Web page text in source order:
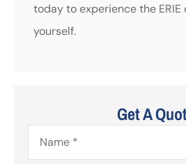
today to experience the
yourself.
Get A
Name*